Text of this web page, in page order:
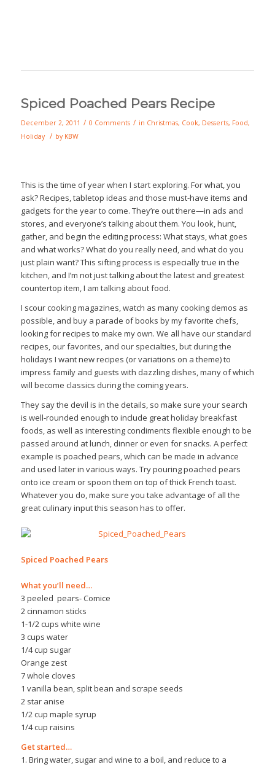
Spiced Poached Pears Recipe
December 2, 2011 / 0 Comments / in Christmas, Cook, Desserts, Food,
Holiday
/ by KBW
This is the time of year when I start exploring. For what, you
ask? Recipes, tabletop ideas and those must-have items and
gadgets for the year to come. They’re out there—in ads and
stores, and everyone’s talking about them. You look, hunt,
gather, and begin the editing process: What stays, what goes
and what works? What do you really need, and what do you
just plain want? This sifting process is especially true in the
kitchen, and I’m not just talking about the latest and greatest
countertop item, I am talking about food.
I scour cooking magazines, watch as many cooking demos as
possible, and buy a parade of books by my favorite chefs,
looking for recipes to make my own. We all have our standard
recipes, our favorites, and our specialties, but during the
holidays I want new recipes (or variations on a theme) to
impress family and guests with dazzling dishes, many of which
will become classics during the coming years.
They say the devil is in the details, so make sure your search
is well-rounded enough to include great holiday breakfast
foods, as well as interesting condiments flexible enough to be
passed around at lunch, dinner or even for snacks. A perfect
example is poached pears, which can be made in advance
and used later in various ways. Try pouring poached pears
onto ice cream or spoon them on top of thick French toast.
Whatever you do, make sure you take advantage of all the
great culinary input this season has to offer.
Spiced Poached Pears
What you’ll need…
3 peeled pears- Comice
2 cinnamon sticks
1-1/2 cups white wine
3 cups water
1/4 cup sugar
Orange zest
7 whole cloves
1 vanilla bean, split bean and scrape seeds
2 star anise
1/2 cup maple syrup
1/4 cup raisins
Get started…
1. Bring water, sugar and wine to a boil, and reduce to a